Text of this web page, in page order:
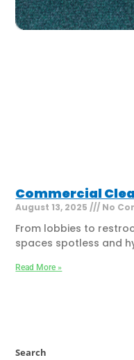
Commercial
August 13, 2025 No
From lobbies to
spaces spotless and
Read More »
Search